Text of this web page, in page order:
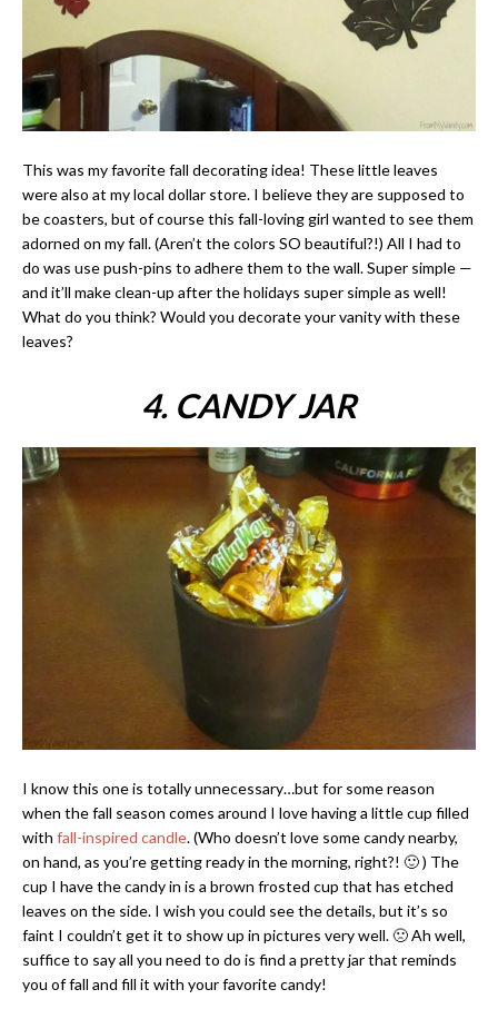
This was my favorite fall decorating idea! These little leaves
were also at my local dollar store. I believe they are supposed to
be coasters, but of course this fall-loving girl wanted to see them
adorned on my fall. (Aren’t the colors SO beautiful?!) All I had to
do was use push-pins to adhere them to the wall. Super simple —
and it’ll make clean-up after the holidays super simple as well!
What do you think? Would you decorate your vanity with these
leaves?
4. CANDY JAR
I know this one is totally unnecessary…but for some reason
when the fall season comes around I love having a little cup filled
with fall-inspired candle. (Who doesn’t love some candy nearby,
on hand, as you’re getting ready in the morning, right?! 🙂 ) The
cup I have the candy in is a brown frosted cup that has etched
leaves on the side. I wish you could see the details, but it’s so
faint I couldn’t get it to show up in pictures very well. 🙁 Ah well,
suffice to say all you need to do is find a pretty jar that reminds
you of fall and fill it with your favorite candy!